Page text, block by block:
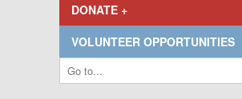
DONATE +
VOLUNTEER OPPORTUNITIES